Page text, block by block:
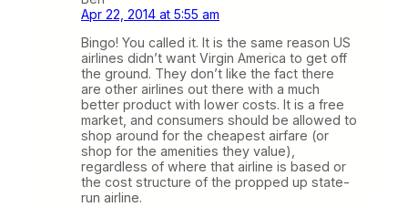
Apr 22, 2014 at 5:55 am
Bingo! You called it. It is the same reason US
airlines didn’t want Virgin America to get off
the ground. They don’t like the fact there
are other airlines out there with a much
better product with lower costs. It is a free
market, and consumers should be allowed to
shop around for the cheapest airfare (or
shop for the amenities they value),
regardless of where that airline is based or
the cost structure of the propped up state-
run airline.